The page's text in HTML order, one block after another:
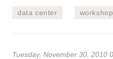
data center workshop
Tuesday, November 30, 2010